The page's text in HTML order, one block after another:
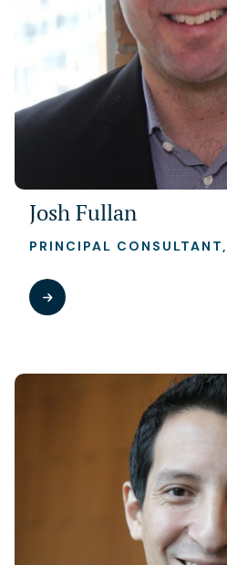
Josh Fullan
PRINCIPAL